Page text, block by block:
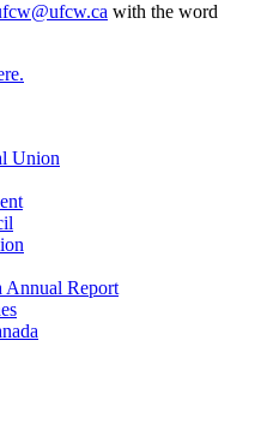
with the word
Union
Annual Report